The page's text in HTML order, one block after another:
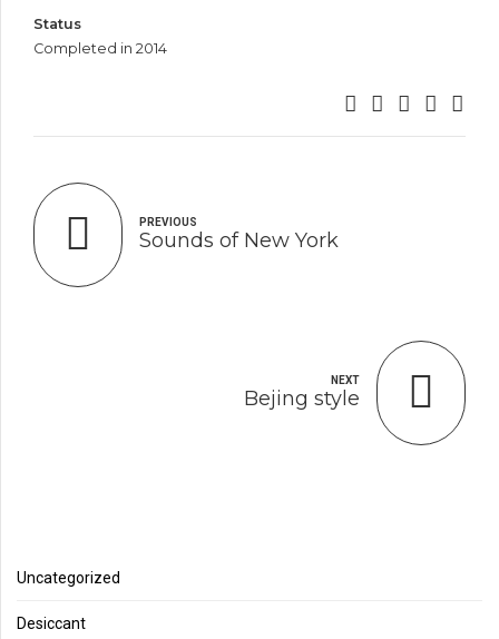
Status
Completed in 2014
PREVIOUS
Sounds of New York
NEXT
Bejing style
Uncategorized
Desiccant